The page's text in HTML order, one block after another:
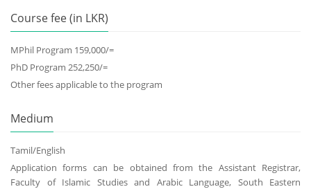
Course fee (in LKR)
MPhil Program 159,000/=
PhD Program 252,250/=
Other fees applicable to the program
Medium
Tamil/English
Application forms can be obtained from the Assistant Registrar,
Faculty of Islamic Studies and Arabic Language, South Eastern